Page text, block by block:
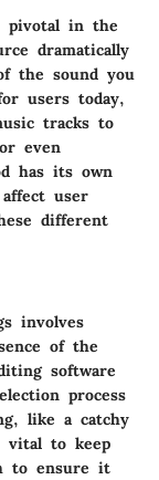
pivotal in the
dramatically
the sound you
users today,
tracks to
even
has its own
user
different
involves
of the
software
process
like a catchy
vital to keep
to ensure it